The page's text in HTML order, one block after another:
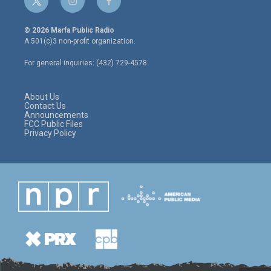
t
w
i
t
e
r
i
n
s
t
a
g
r
f
a
c
e
o
o
© 2026 Marfa Public Radio
A 501(c)3 non-profit organization.
For general inquiries: (432) 729-4578
About Us
Contact Us
Announcements
FCC Public Files
Privacy Policy